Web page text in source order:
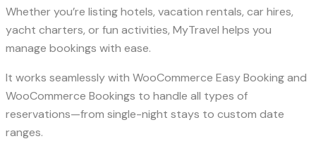
Whether you’re listing hotels, vacation rentals, car hires,
yacht charters, or fun activities, MyTravel helps you
manage bookings with ease.
It works seamlessly with WooCommerce Easy Booking and
WooCommerce Bookings to handle all types of
reservations—from single-night stays to custom date
ranges.